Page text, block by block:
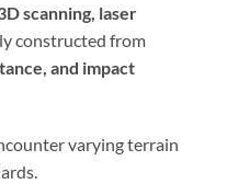
scanning, laser
constructed from
and impact
varying terrain